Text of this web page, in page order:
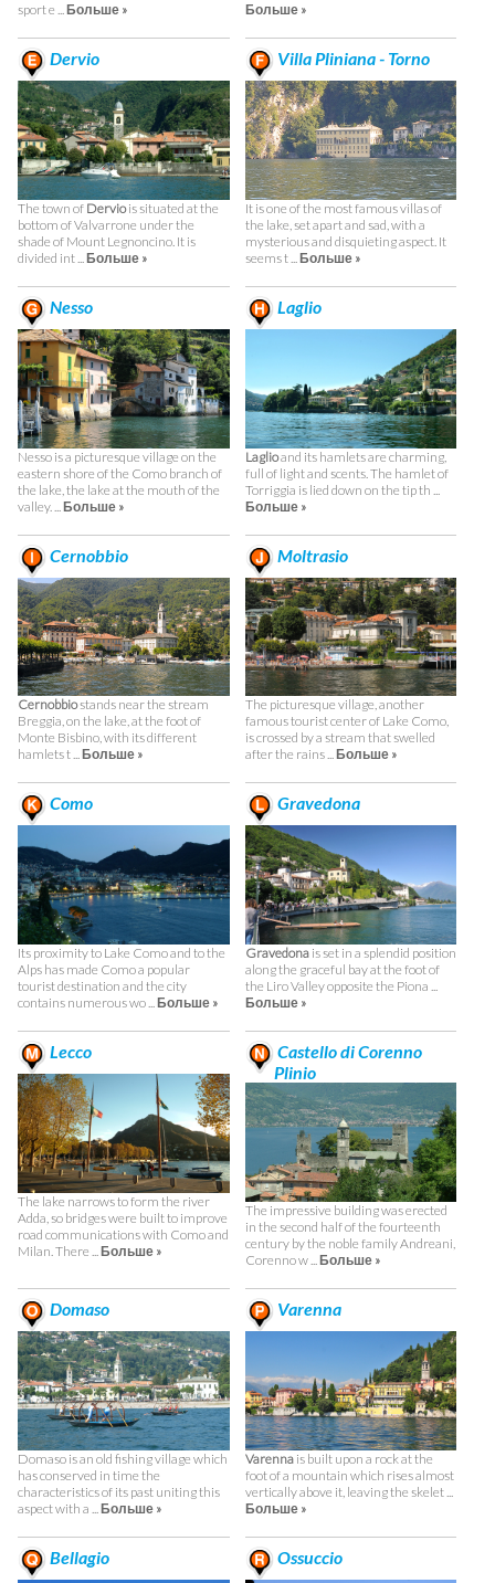
sport e ...Больше »
Больше »
Dervio
The town of Derviois situated at the
bottom of Valvarrone under the
shade of Mount Legnoncino. It is
divided int ...Больше »
Villa Pliniana - Torno
It is one of the most famous villas of
the lake, set apart and sad, with a
mysterious and disquieting aspect. It
seems t ... Больше »
Nesso
Nesso is a picturesque village on the
eastern shore of the Como branch of
the lake, the lake at the mouth of the
valley. ...Больше »
Laglio
Laglioand its hamlets are charming,
full of light and scents. The hamlet of
Torriggia is lied down on the tip th ...
Больше »
Cernobbio
Cernobbiostands near the stream
Breggia, on the lake, at the foot of
Monte Bisbino, with its different
hamlets t ...Больше »
Moltrasio
The picturesque village, another
famous tourist center of Lake Como,
is crossed by a stream that swelled
after the rains ...Больше »
Como
Its proximity to Lake Como and to the
Alps has made Como a popular
tourist destination and the city
contains numerous wo ...Больше »
Gravedona
Gravedonais set in a splendid position
along the graceful bay at the foot of
the Liro Valley opposite the Piona ...
Больше »
Lecco
The lake narrows to form the river
Adda, so bridges were built to improve
road communications with Como and
Milan. There ...Больше »
Castello di Corenno
Plinio
The impressive building was erected
in the second half of the fourteenth
century by the noble family Andreani,
Corenno w ... Больше »
Domaso
Domaso is an old fishing village which
has conserved in time the
characteristics of its past uniting this
aspect with a ...Больше »
Varenna
Varennais built upon a rock at the
foot of a mountain which rises almost
vertically above it, leaving the skelet ...
Больше »
Bellagio Ossuccio